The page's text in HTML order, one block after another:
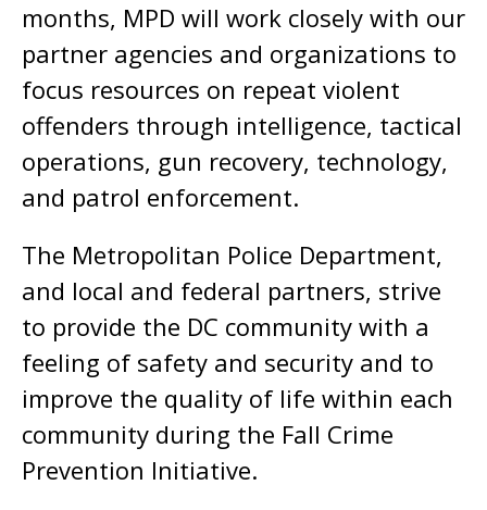
months, MPD will work closely with our
partner agencies and organizations to
focus resources on repeat violent
offenders through intelligence, tactical
operations, gun recovery, technology,
and patrol enforcement.
The Metropolitan Police Department,
and local and federal partners, strive
to provide the DC community with a
feeling of safety and security and to
improve the quality of life within each
community during the Fall Crime
Prevention Initiative.